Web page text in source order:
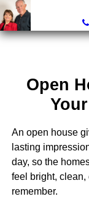
Marvel
Open
An open house
lasting
day, so the
feel bright, clean,
remember.